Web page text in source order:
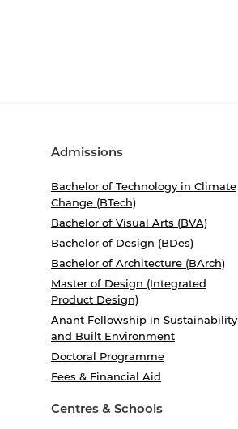
Admissions
Bachelor of Technology in Climate
Change (BTech)
Bachelor of Visual Arts (BVA)
Bachelor of Design (BDes)
Bachelor of Architecture (BArch)
Master of Design (Integrated
Product Design)
Anant Fellowship in Sustainability
and Built Environment
Doctoral Programme
Fees & Financial Aid
Centres & Schools